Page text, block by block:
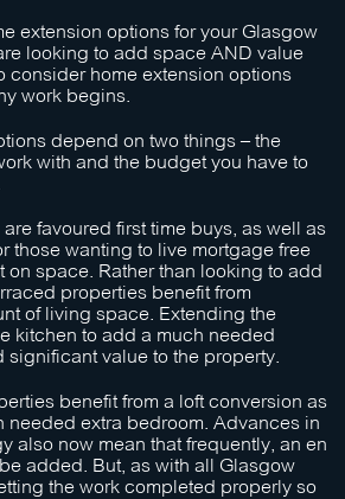
extension options for your Glasgow
looking to add space AND value
consider home extension options
work begins.
depend on two things – the
with and the budget you have to
favoured first time buys, as well as
those wanting to live mortgage free
on space. Rather than looking to add
properties benefit from
of living space. Extending the
kitchen to add a much needed
value to the property.
benefit from a loft conversion as
needed extra bedroom. Advances in
also now mean that frequently, an en
added. But, as with all Glasgow
the work completed properly so